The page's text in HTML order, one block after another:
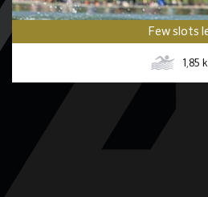
Few slots
1,85